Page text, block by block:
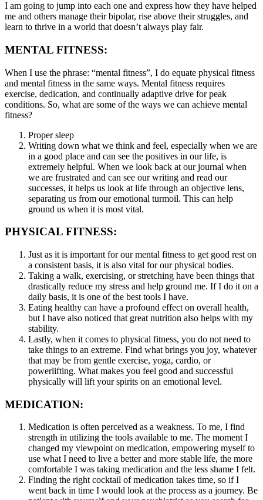
I am going to jump into each one and express how they have helped
me and others manage their bipolar, rise above their struggles, and
learn to thrive in a world that doesn’t always play fair.
MENTAL FITNESS:
When I use the phrase: “mental fitness”, I do equate physical fitness
and mental fitness in the same ways. Mental fitness requires
exercise, dedication, and continually adaptive drive for peak
conditions. So, what are some of the ways we can achieve mental
fitness?
Proper sleep
Writing down what we think and feel, especially when we are
in a good place and can see the positives in our life, is
extremely helpful. When we look back at our journal when
we are frustrated and can see our writing and read our
successes, it helps us look at life through an objective lens,
separating us from our emotional turmoil. This can help
ground us when it is most vital.
PHYSICAL FITNESS:
Just as it is important for our mental fitness to get good rest on
a consistent basis, it is also vital for our physical bodies.
Taking a walk, exercising, or stretching have been things that
drastically reduce my stress and help ground me. If I do it on a
daily basis, it is one of the best tools I have.
Eating healthy can have a profound effect on overall health,
but I have also noticed that great nutrition also helps with my
stability.
Lastly, when it comes to physical fitness, you do not need to
take things to an extreme. Find what brings you joy, whatever
that may be from gentle exercise, yoga, cardio, or
powerlifting. What makes you feel good and successful
physically will lift your spirits on an emotional level.
MEDICATION:
Medication is often perceived as a weakness. To me, I find
strength in utilizing the tools available to me. The moment I
changed my viewpoint on medication, empowering myself to
use what I need to live a better and more stable life, the more
comfortable I was taking medication and the less shame I felt.
Finding the right cocktail of medication takes time, so if I
went back in time I would look at the process as a journey. Be